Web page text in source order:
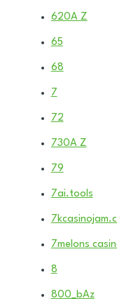
620A Z
65
68
7
72
730A Z
79
7ai.tools
7melons
8
800_bAz